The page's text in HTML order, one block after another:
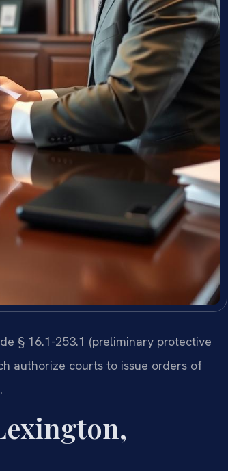
§ 16.1-253.1 (preliminary protective
authorize courts to issue orders of